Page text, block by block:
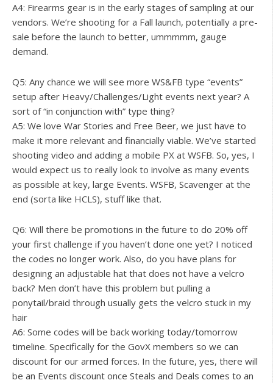
A4: Firearms gear is in the early stages of sampling at our
vendors. We’re shooting for a Fall launch, potentially a pre-
sale before the launch to better, ummmmm, gauge
demand.
Q5: Any chance we will see more WS&FB type “events”
setup after Heavy/Challenges/Light events next year? A
sort of “in conjunction with” type thing?
A5: We love War Stories and Free Beer, we just have to
make it more relevant and financially viable. We’ve started
shooting video and adding a mobile PX at WSFB. So, yes, I
would expect us to really look to involve as many events
as possible at key, large Events. WSFB, Scavenger at the
end (sorta like HCLS), stuff like that.
Q6: Will there be promotions in the future to do 20% off
your first challenge if you haven’t done one yet? I noticed
the codes no longer work. Also, do you have plans for
designing an adjustable hat that does not have a velcro
back? Men don’t have this problem but pulling a
ponytail/braid through usually gets the velcro stuck in my
hair
A6: Some codes will be back working today/tomorrow
timeline. Specifically for the GovX members so we can
discount for our armed forces. In the future, yes, there will
be an Events discount once Steals and Deals comes to an